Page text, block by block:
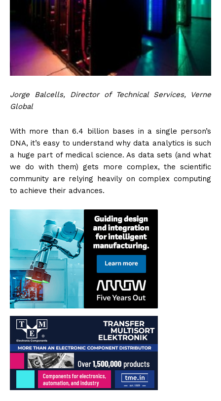
Jorge Balcells, Director of Technical Services, Verne
Global
With more than 6.4 billion bases in a single person’s
DNA, it’s easy to understand why data analytics is such
a huge part of medical science. As data sets (and what
we do with them) gets more complex, the scientific
community are relying heavily on complex computing
to achieve their advances.